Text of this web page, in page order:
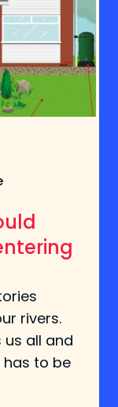
rivers.
all and
has to be